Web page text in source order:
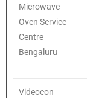
Microwave
Oven Service
Centre
Bengaluru
Videocon